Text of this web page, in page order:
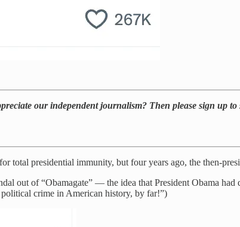
our independent journalism? Then please sign up to
total presidential immunity, but four years ago, the then-
out of “Obamagate” — the idea that President Obama
political crime in American history, by far!”)